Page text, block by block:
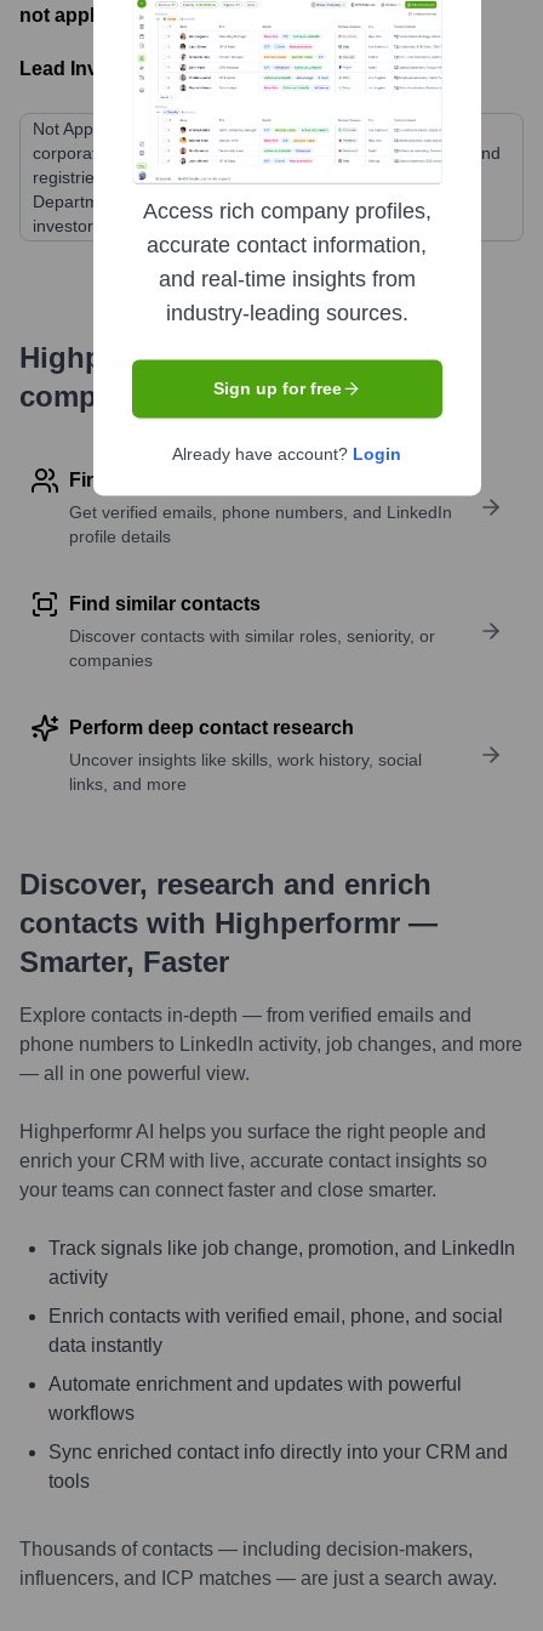
not applicable - Latest funding round
Lead Investors:
Not Applicable (ICANN is a non-profit public-benefit
corporation funded by fees from domain name registrars and
registries, and historically through a contract with the U.S.
Department of Commerce. It does not have traditional
investors.)
Highperformr's free tools for
company research
Find contact info
Get verified emails, phone numbers, and LinkedIn
profile details
Find similar contacts
Discover contacts with similar roles, seniority, or
companies
Perform deep contact research
Uncover insights like skills, work history, social
links, and more
Discover, research and enrich
contacts with Highperformr —
Smarter, Faster
Explore contacts in-depth — from verified emails and
phone numbers to LinkedIn activity, job changes, and more
— all in one powerful view.
Highperformr AI helps you surface the right people and
enrich your CRM with live, accurate contact insights so
your teams can connect faster and close smarter.
Track signals like job change, promotion, and LinkedIn
activity
Enrich contacts with verified email, phone, and social
data instantly
Automate enrichment and updates with powerful
workflows
Sync enriched contact info directly into your CRM and
tools
Thousands of contacts — including decision-makers,
influencers, and ICP matches — are just a search away.
Access rich company profiles,
accurate contact information,
and real-time insights from
industry-leading sources.
Sign up for free
Already have account? Login